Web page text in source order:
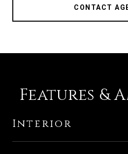
CONTACT
Features &
Interior